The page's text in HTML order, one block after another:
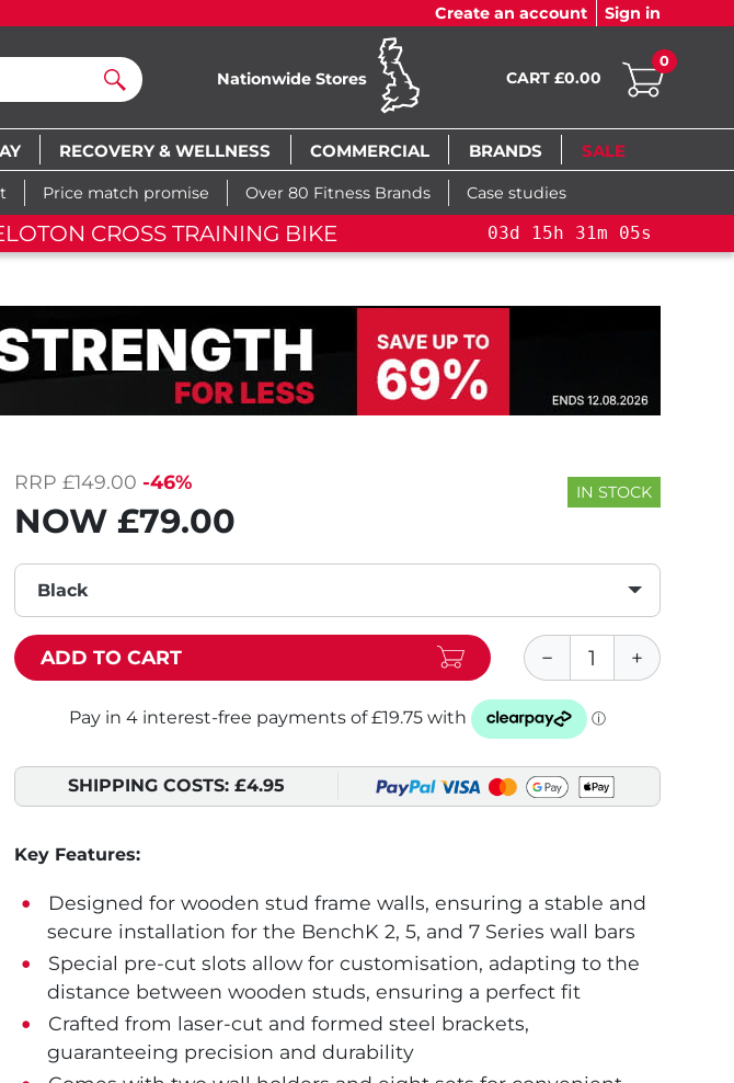
Create an account Sign in
Search
Nationwide Stores CART £0.00
0
RECOVERY & WELLNESS COMMERCIAL BRANDS SALE
Price match promise Over 80 Fitness Brands Case studies
03d 15 h 31m 04s 31m 04s
RRP £149.00 -46%
NOW £79.00
IN STOCK
Black
ADD TO CART
SHIPPING COSTS: £4.95
Key Features:
Designed for wooden stud frame walls, ensuring a stable and
secure installation for the BenchK 2, 5, and 7 Series wall bars
Special pre-cut slots allow for customisation, adapting to the
distance between wooden studs, ensuring a perfect fit
Crafted from laser-cut and formed steel brackets,
guaranteeing precision and durability